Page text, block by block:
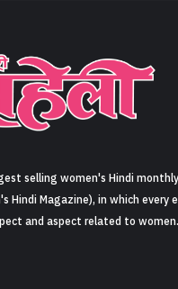
Sign in
selling women's Hindi monthly
Hindi Magazine), in which every
and aspect related to